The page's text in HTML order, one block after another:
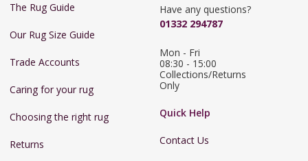
The Rug Guide
Our Rug Size Guide
Trade Accounts
Caring for your rug
Choosing the right rug
Returns
Have any questions?
01332 294787
Mon - Fri
08:30 - 15:00
Collections/Returns
Only
Quick Help
Contact Us